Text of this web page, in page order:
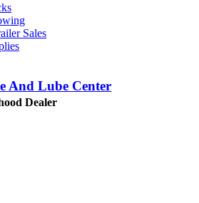
Sales
And Lube Center
Dealer